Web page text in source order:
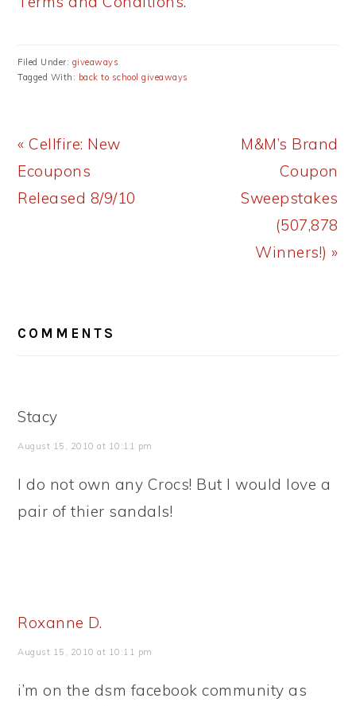
Filed Under: giveaways
Tagged With: back to school giveaways
Previous
Post:
« Cellfire: New
Ecoupons
Released 8/9/10
Next
M&M’s Brand
Coupon
Sweepstakes
(507,878
Winners!) »
INTERACTIONS
COMMENTS
Stacy
August 15, 2010 at 10:11 pm
I do not own any Crocs! But I would love a
pair of thier sandals!
Roxanne D.
August 15, 2010 at 10:11 pm
i’m on the dsm facebook community as